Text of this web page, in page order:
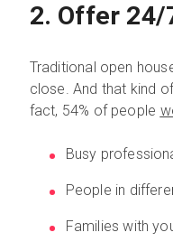
2. Offer 24/
Traditional open
close. And that kind
fact, 54% of people
Busy
People in
Families with